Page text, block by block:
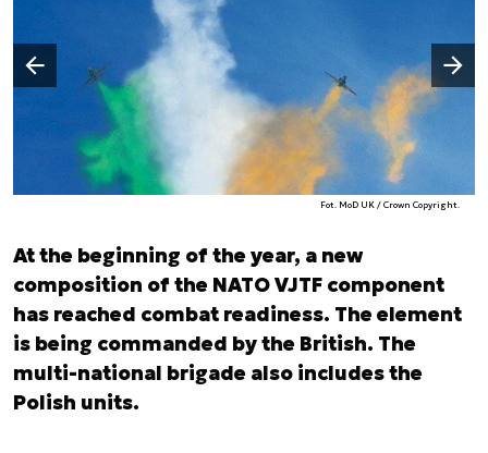
Fot. MoD UK / Crown Copyright.
Poprzedni slajd
Następny slajd
At the beginning of the year, a new
composition of the NATO VJTF component
has reached combat readiness. The element
is being commanded by the British. The
multi-national brigade also includes the
Polish units.